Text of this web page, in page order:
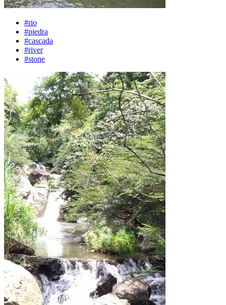
#rio
#piedra
#cascada
#river
#stone